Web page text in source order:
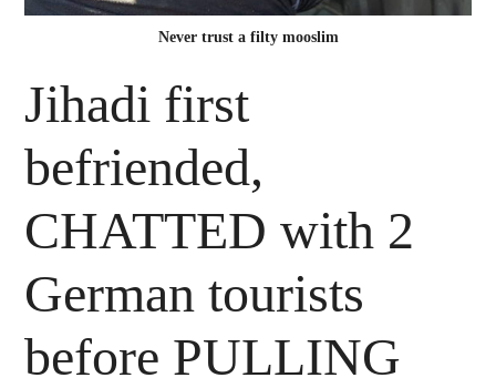
Never trust a filty mooslim
Jihadi first
befriended,
CHATTED with 2
German tourists
before PULLING